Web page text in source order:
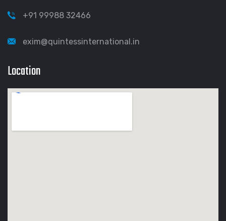
+91 99988 32466
exim@quintessinternational.in
Location